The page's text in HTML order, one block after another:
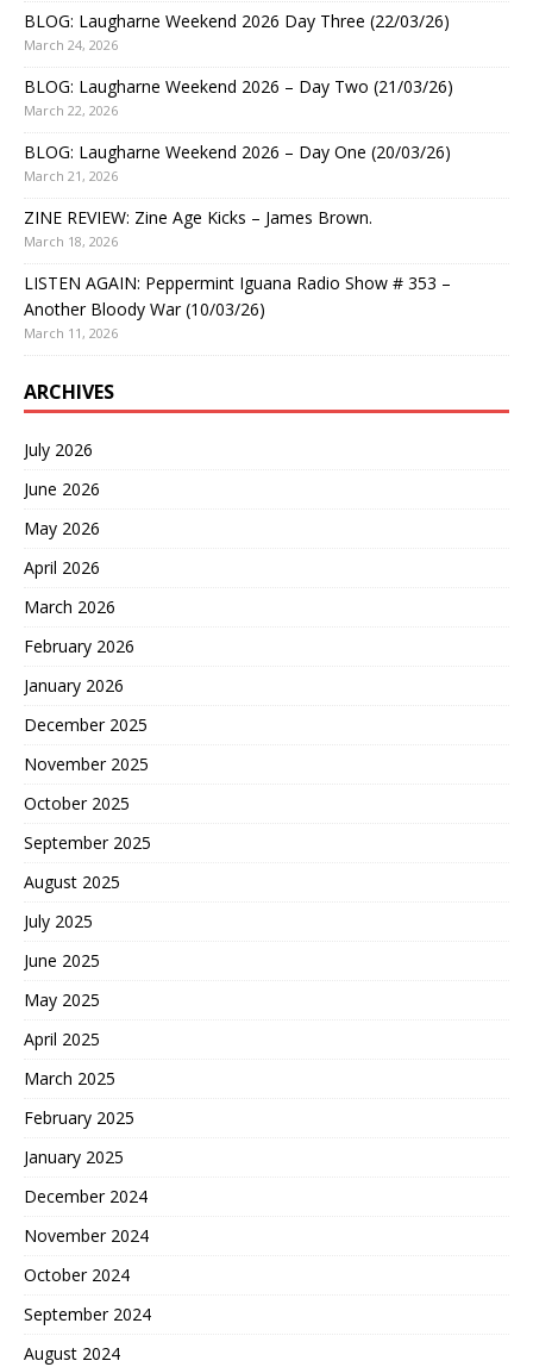
BLOG: Laugharne Weekend 2026 Day Three (22/03/26)
March 24, 2026
BLOG: Laugharne Weekend 2026 – Day Two (21/03/26)
March 22, 2026
BLOG: Laugharne Weekend 2026 – Day One (20/03/26)
March 21, 2026
ZINE REVIEW: Zine Age Kicks – James Brown.
March 18, 2026
LISTEN AGAIN: Peppermint Iguana Radio Show # 353 –
Another Bloody War (10/03/26)
March 11, 2026
ARCHIVES
July 2026
June 2026
May 2026
April 2026
March 2026
February 2026
January 2026
December 2025
November 2025
October 2025
September 2025
August 2025
July 2025
June 2025
May 2025
April 2025
March 2025
February 2025
January 2025
December 2024
November 2024
October 2024
September 2024
August 2024